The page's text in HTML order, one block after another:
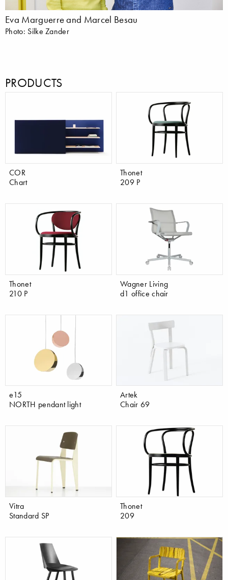
Eva Marguerre and Marcel Besau
Photo: Silke Zander
PRODUCTS
COR
Chart
Thonet
209 P
Thonet
210 P
Wagner Living
d1 office chair
e15
NORTH pendant light
Artek
Chair 69
Vitra
Standard SP
Thonet
209